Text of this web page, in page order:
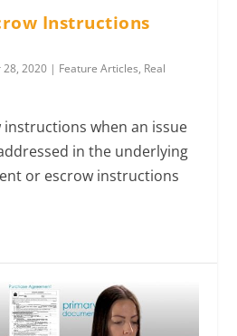
Instructions
28, 2020 | Feature Articles, Real
when an issue
in the underlying
or escrow instructions